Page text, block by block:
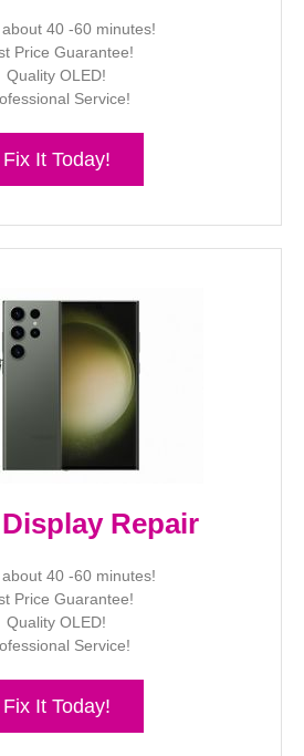
about 40 -60 minutes!
Price Guarantee!
Quality OLED!
Service!
Fix It Today!
Repair
about 40 -60 minutes!
Price Guarantee!
Quality OLED!
Service!
Fix It Today!